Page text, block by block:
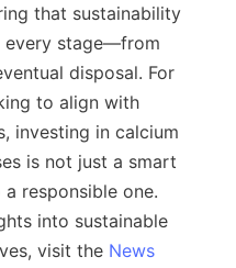
that sustainability
every stage—from
disposal. For
to align with
investing in calcium
is not just a smart
responsible one.
into sustainable
visit the News